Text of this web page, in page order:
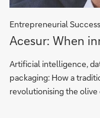
Entrepreneurial
Acesur:
When
Innovation
is
your
Acesur: When
Artificial intelligence,
packaging: How a
revolutionising the olive